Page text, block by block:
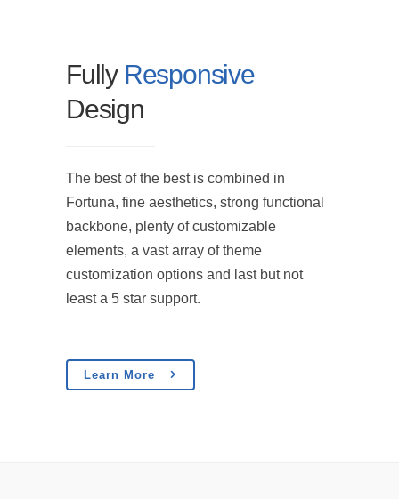
Fully Responsive
Design
The best of the best is combined in
Fortuna, fine aesthetics, strong functional
backbone, plenty of customizable
elements, a vast array of theme
customization options and last but not
least a 5 star support.
Learn More